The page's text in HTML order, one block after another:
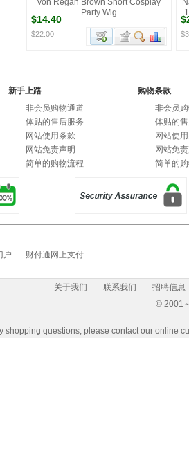
von Regan Brown Short Cosplay
Party Wig
$14.40
$22.00
新手上路
非会员购物通道
体贴的售后服务
网站使用条款
网站免责声明
简单的购物流程
购物条款
非会员
体贴的
网站使
网站免
简单的
户 财付通网上支付
关于我们 联系我们
招聘信息
© 2001
shopping questions, please contact our online